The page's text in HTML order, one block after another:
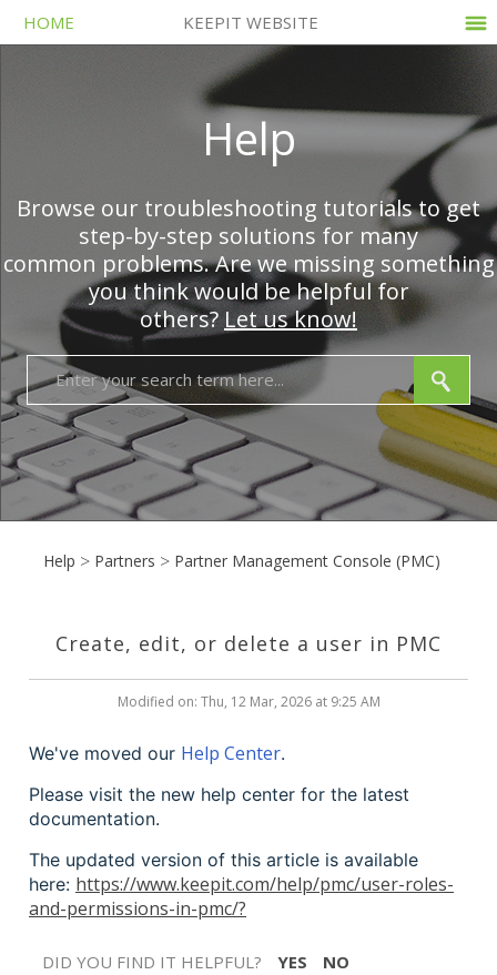
HOME KEEPIT WEBSITE
Help
Browse our troubleshooting tutorials to get
step-by-step solutions for many
common problems. Are we missing something
you think would be helpful for
others?Let us know!
Help Partners Partner Management Console (PMC)
Create, edit, or delete a user in PMC
Modified on: Thu, 12 Mar, 2026 at 9:25 AM
We've moved our Help Center.
Please visit the new help center for the latest
documentation.
The updated version of this article is available
here: https://www.keepit.com/help/pmc/user-roles-
and-permissions-in-pmc/?
DID YOU FIND IT HELPFUL? YES NO